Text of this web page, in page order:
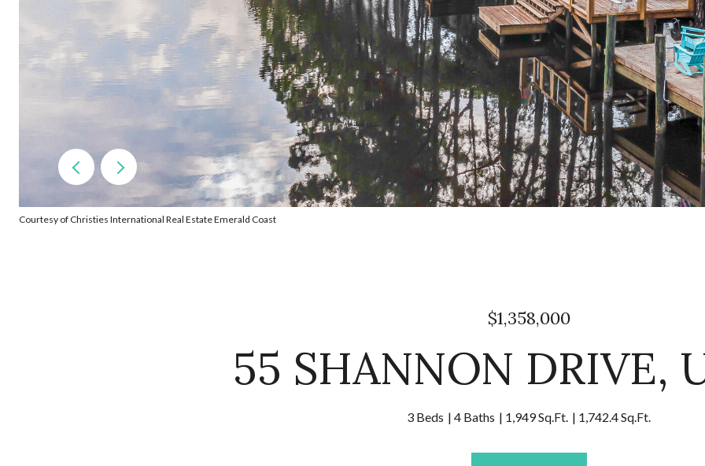
Courtesy of Christies International Real Estate Emerald Coast
$1,358,000
55 SHANNON DRIVE,
3 Beds 4 Baths 1,949 Sq.Ft. 1,742.4 Sq.Ft.